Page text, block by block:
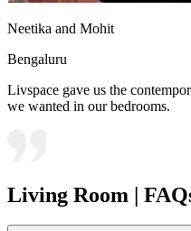
Neetika and Mohit
Bengaluru
Livspace gave us the
we wanted in our bedrooms.
Living Room |